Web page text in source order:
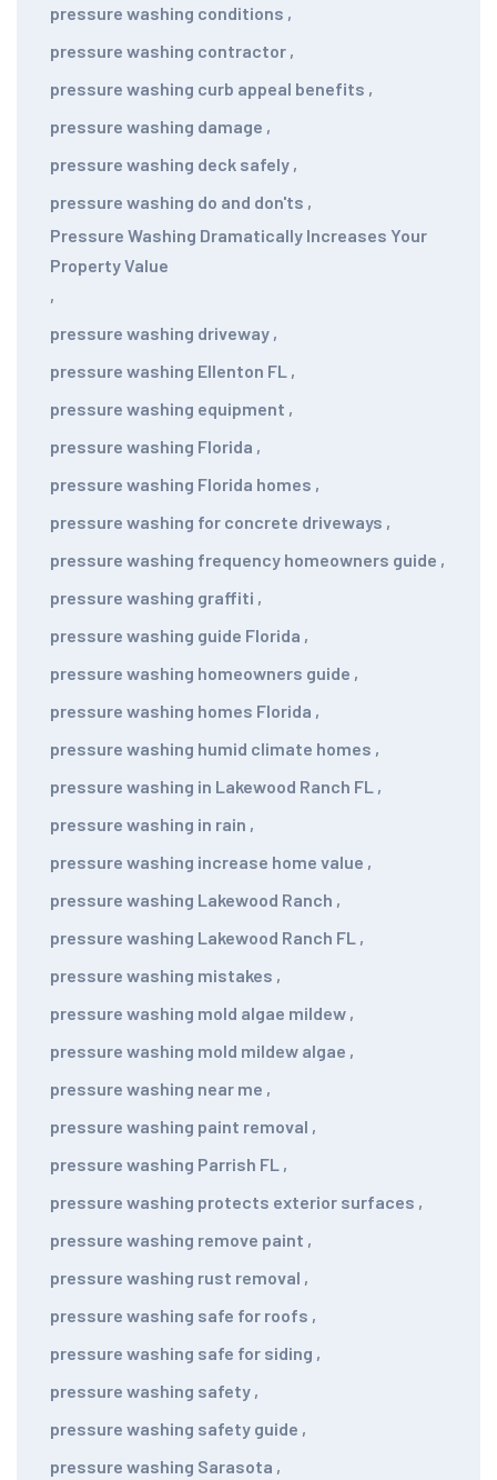
pressure washing conditions ,
pressure washing contractor ,
pressure washing curb appeal benefits ,
pressure washing damage ,
pressure washing deck safely ,
pressure washing do and don'ts ,
Pressure Washing Dramatically Increases Your
Property Value
,
pressure washing driveway ,
pressure washing Ellenton FL ,
pressure washing equipment ,
pressure washing Florida ,
pressure washing Florida homes ,
pressure washing for concrete driveways ,
pressure washing frequency homeowners guide ,
pressure washing graffiti ,
pressure washing guide Florida ,
pressure washing homeowners guide ,
pressure washing homes Florida ,
pressure washing humid climate homes ,
pressure washing in Lakewood Ranch FL ,
pressure washing in rain ,
pressure washing increase home value ,
pressure washing Lakewood Ranch ,
pressure washing Lakewood Ranch FL ,
pressure washing mistakes ,
pressure washing mold algae mildew ,
pressure washing mold mildew algae ,
pressure washing near me ,
pressure washing paint removal ,
pressure washing Parrish FL ,
pressure washing protects exterior surfaces ,
pressure washing remove paint ,
pressure washing rust removal ,
pressure washing safe for roofs ,
pressure washing safe for siding ,
pressure washing safety ,
pressure washing safety guide ,
pressure washing Sarasota ,